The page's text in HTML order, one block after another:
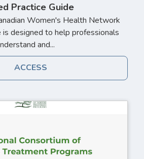
Practice Guide
Women's Health Network
is designed to help professionals
and...
ACCESS